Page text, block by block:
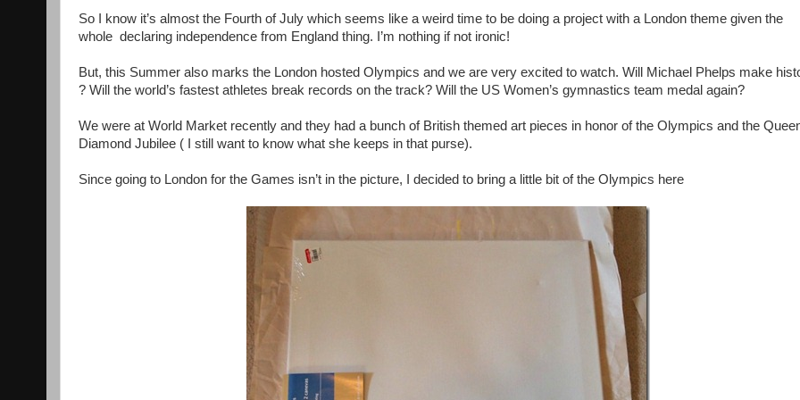
So I know it’s almost the Fourth of July which seems like a weird time to be doing a project with a London theme given the
whole declaring independence from England thing. I’m nothing if not ironic!
But, this Summer also marks the London hosted Olympics and we are very excited to watch. Will Michael Phelps make
? Will the world’s fastest athletes break records on the track? Will the US Women’s gymnastics team medal again?
We were at World Market recently and they had a bunch of British themed art pieces in honor of the Olympics and the
Diamond Jubilee ( I still want to know what she keeps in that purse).
Since going to London for the Games isn’t in the picture, I decided to bring a little bit of the Olympics here